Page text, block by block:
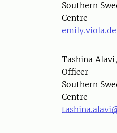
Southern
Centre
PersonTashina
Officer
Southern
Centre